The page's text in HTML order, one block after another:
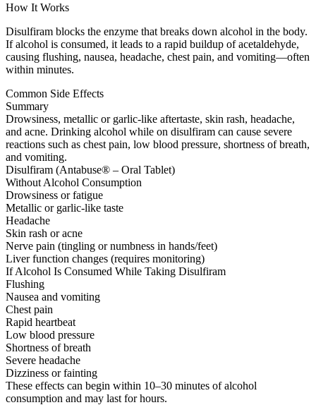
How It Works
Disulfiram blocks the enzyme that breaks down alcohol in the body.
If alcohol is consumed, it leads to a rapid buildup of acetaldehyde,
causing flushing, nausea, headache, chest pain, and vomiting—often
within minutes.
Common Side Effects
Summary
Drowsiness, metallic or garlic-like aftertaste, skin rash, headache,
and acne. Drinking alcohol while on disulfiram can cause severe
reactions such as chest pain, low blood pressure, shortness of breath,
and vomiting.
Disulfiram (Antabuse® – Oral Tablet)
Without Alcohol Consumption
Drowsiness or fatigue
Metallic or garlic-like taste
Headache
Skin rash or acne
Nerve pain (tingling or numbness in hands/feet)
Liver function changes (requires monitoring)
If Alcohol Is Consumed While Taking Disulfiram
Flushing
Nausea and vomiting
Chest pain
Rapid heartbeat
Low blood pressure
Shortness of breath
Severe headache
Dizziness or fainting
These effects can begin within 10–30 minutes of alcohol
consumption and may last for hours.